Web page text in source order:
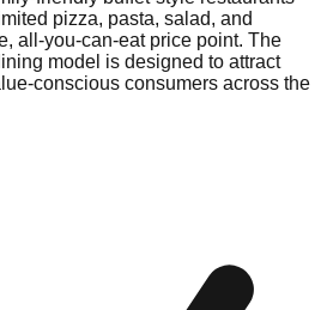
pizza, pasta, salad, and
all-you-can-eat price point. The
model is designed to attract
conscious consumers across the